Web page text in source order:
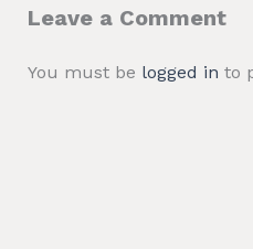
Leave a Comment
You must be logged in to